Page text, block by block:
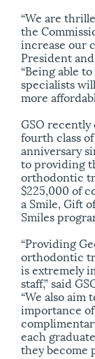
“We are
the
increase our
President
“Being able
specialists
more
GSO
fourth class
anniversary
to providing
orthodontic
$225,000 of
a Smile, Gift
Smiles
“Providing
orthodontic
is extremely
staff,” said
“We also
importance
each
they become